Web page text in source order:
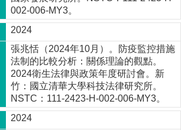
002-006-MY3。
2024
張兆恬（2024年10月）。防疫監控措施
法制的比較分析：關係理論的觀點。
2024衛生法律與政策年度研討會。新
竹：國立清華大學科技法律研究所。
NSTC：111-2423-H-002-006-MY3。
2024